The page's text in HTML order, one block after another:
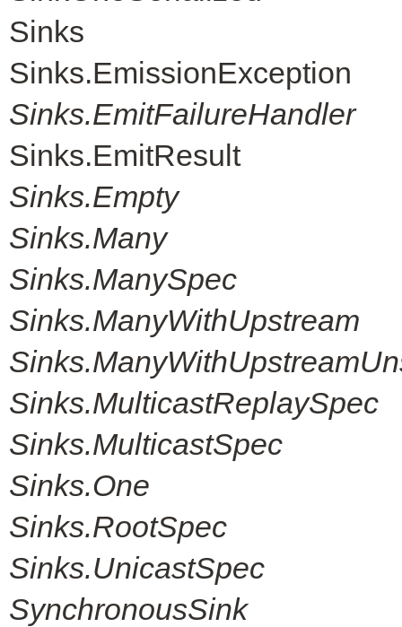
Sinks
Sinks.EmissionException
Sinks.EmitFailureHandler
Sinks.EmitResult
Sinks.Empty
Sinks.Many
Sinks.ManySpec
Sinks.ManyWithUpstream
Sinks.MulticastReplaySpec
Sinks.MulticastSpec
Sinks.One
Sinks.RootSpec
Sinks.UnicastSpec
SynchronousSink